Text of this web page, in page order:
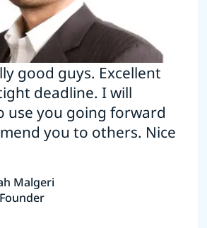
good guys. Excellent
deadline. I will
use you going forward
you to others. Nice
Malgeri